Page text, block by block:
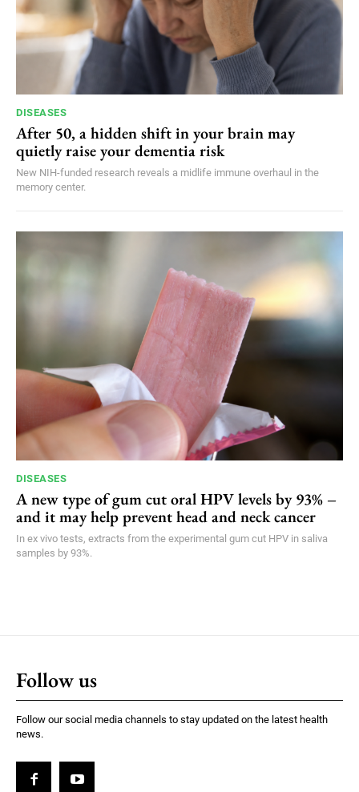
DISEASES
After 50, a hidden shift in your brain may
quietly raise your dementia risk
New NIH-funded research reveals a midlife immune overhaul in the
memory center.
DISEASES
A new type of gum cut oral HPV levels by 93% –
and it may help prevent head and neck cancer
In ex vivo tests, extracts from the experimental gum cut HPV in saliva
samples by 93%.
Follow us
Follow our social media channels to stay updated on the latest health
news.